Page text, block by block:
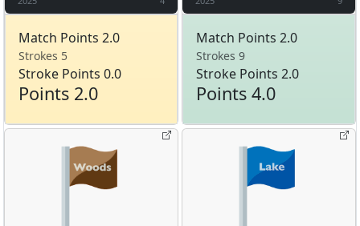
Match Points 2.0
Strokes 5
Stroke Points 0.0
Points 2.0
Match Points 2.0
Strokes 9
Stroke Points 2.0
Points 4.0